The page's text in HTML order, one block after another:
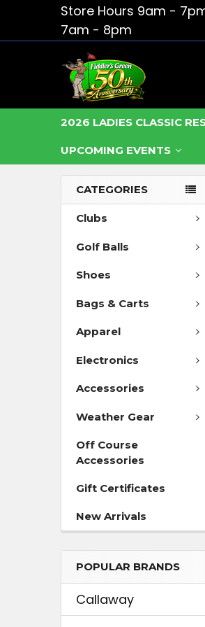
Store Hours 9am -
7am - 8pm
2026 LADIES CLASSIC
UPCOMING EVENTS
CATEGORIES
Clubs
Golf Balls
Shoes
Bags & Carts
Apparel
Electronics
Accessories
Weather Gear
Off Course
Accessories
Gift Certificates
New Arrivals
POPULAR BRANDS
Callaway